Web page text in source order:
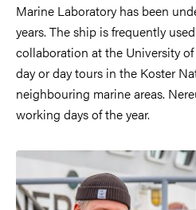
Marine Laboratory has been
years. The ship is frequently
collaboration at the University
day or day tours in the Koster
neighbouring marine areas.
working days of the year.
Image